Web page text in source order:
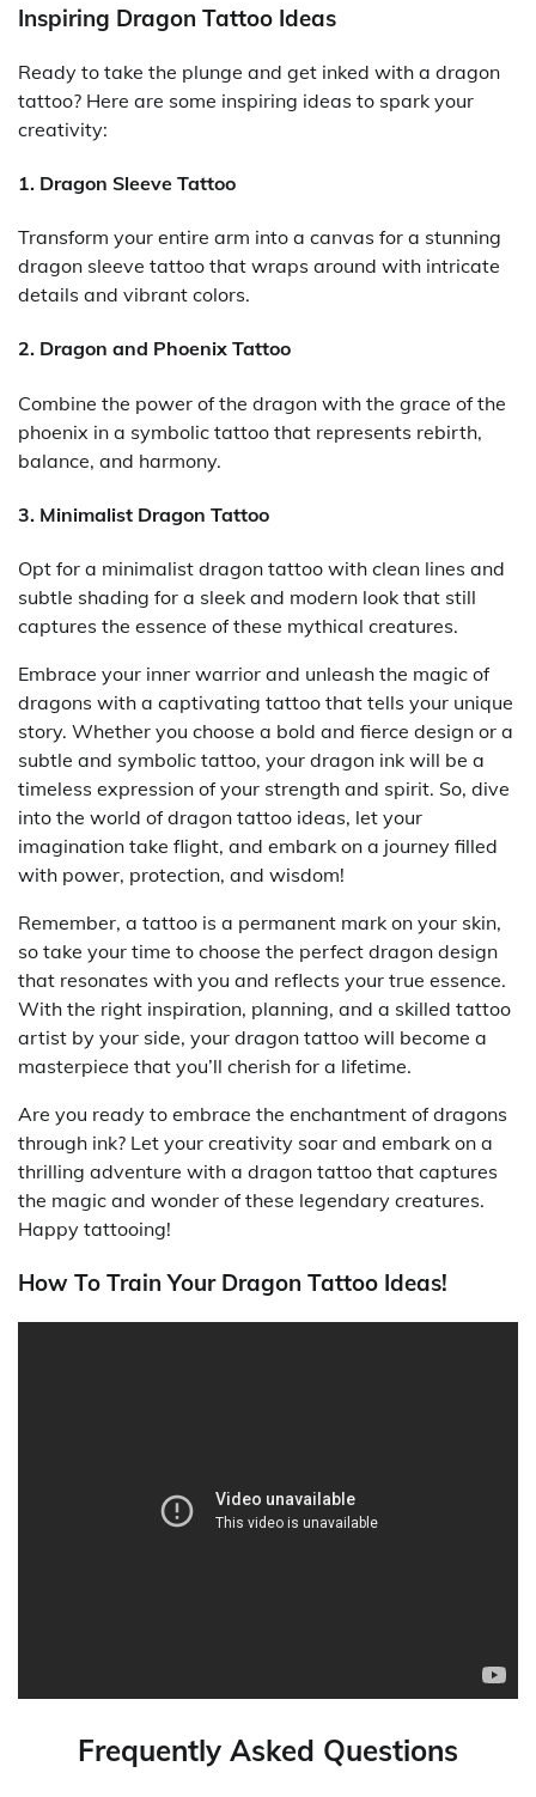
Inspiring Dragon Tattoo Ideas
Ready to take the plunge and get inked with a dragon
tattoo? Here are some inspiring ideas to spark your
creativity:
1. Dragon Sleeve Tattoo
Transform your entire arm into a canvas for a stunning
dragon sleeve tattoo that wraps around with intricate
details and vibrant colors.
2. Dragon and Phoenix Tattoo
Combine the power of the dragon with the grace of the
phoenix in a symbolic tattoo that represents rebirth,
balance, and harmony.
3. Minimalist Dragon Tattoo
Opt for a minimalist dragon tattoo with clean lines and
subtle shading for a sleek and modern look that still
captures the essence of these mythical creatures.
Embrace your inner warrior and unleash the magic of
dragons with a captivating tattoo that tells your unique
story. Whether you choose a bold and fierce design or a
subtle and symbolic tattoo, your dragon ink will be a
timeless expression of your strength and spirit. So, dive
into the world of dragon tattoo ideas, let your
imagination take flight, and embark on a journey filled
with power, protection, and wisdom!
Remember, a tattoo is a permanent mark on your skin,
so take your time to choose the perfect dragon design
that resonates with you and reflects your true essence.
With the right inspiration, planning, and a skilled tattoo
artist by your side, your dragon tattoo will become a
masterpiece that you’ll cherish for a lifetime.
Are you ready to embrace the enchantment of dragons
through ink? Let your creativity soar and embark on a
thrilling adventure with a dragon tattoo that captures
the magic and wonder of these legendary creatures.
Happy tattooing!
How To Train Your Dragon Tattoo Ideas!
Frequently Asked Questions